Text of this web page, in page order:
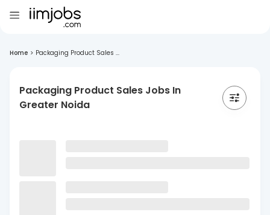
Home > Packaging Product Sales ...
Packaging Product Sales Jobs In
Greater Noida